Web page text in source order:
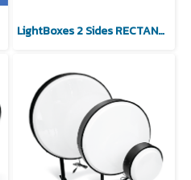
LightBoxes 2 Sides RECTANGULAR